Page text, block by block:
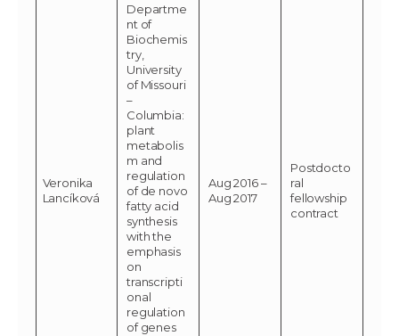
Veronika
Lancíková
Departme
nt of
Biochemis
try,
University
of Missouri
–
Columbia:
plant
metabolis
m and
regulation
of de novo
fatty acid
synthesis
with the
emphasis
on
transcripti
onal
regulation
of genes
Aug 2016 –
Aug 2017
Postdocto
ral
fellowship
contract